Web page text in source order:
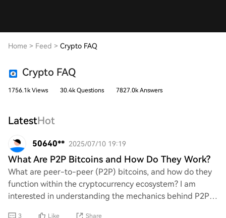
Home > Feed > Crypto FAQ
Crypto FAQ
1756.1k Views 30.4k Questions 7827.0k Answers
LatestHot
50640** 2025/07/10 19:19
What Are P2P Bitcoins and How Do They Work?
What are peer-to-peer (P2P) bitcoins, and how do they
function within the cryptocurrency ecosystem? I am
interested in understanding the mechanics behind P2P
3 Like Share